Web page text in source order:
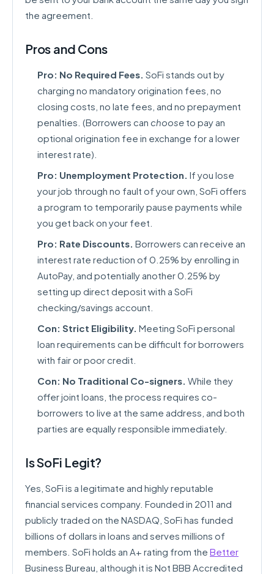
the agreement.
Pros and Cons
Pro: No Required Fees. SoFi stands out by
charging no mandatory origination fees, no
closing costs, no late fees, and no prepayment
penalties. (Borrowers can choose to pay an
optional origination fee in exchange for a lower
interest rate).
Pro: Unemployment Protection. If you lose
your job through no fault of your own, SoFi offers
a program to temporarily pause payments while
you get back on your feet.
Pro: Rate Discounts. Borrowers can receive an
interest rate reduction of 0.25% by enrolling in
AutoPay, and potentially another 0.25% by
setting up direct deposit with a SoFi
checking/savings account.
Con: Strict Eligibility. Meeting SoFi personal
loan requirements can be difficult for borrowers
with fair or poor credit.
Con: No Traditional Co-signers. While they
offer joint loans, the process requires co-
borrowers to live at the same address, and both
parties are equally responsible immediately.
Is SoFi Legit?
Yes, SoFi is a legitimate and highly reputable
financial services company. Founded in 2011 and
publicly traded on the NASDAQ, SoFi has funded
billions of dollars in loans and serves millions of
members. SoFi holds an A+ rating from the Better
Business Bureau, although it is Not BBB Accredited